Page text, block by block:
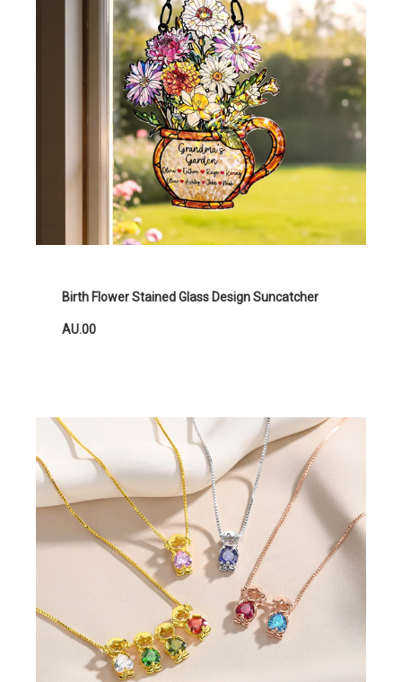
Birth Flower Stained Glass Design Suncatcher
AU.00